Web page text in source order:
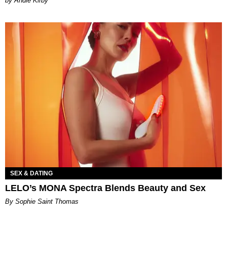
SEX & DATING
LELO’s MONA Spectra Blends Beauty and Sex
By Sophie Saint Thomas